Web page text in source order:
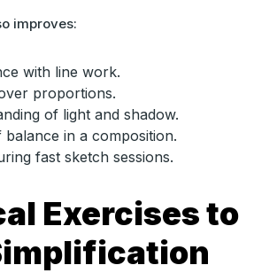
improves:
with line work.
proportions.
of light and shadow.
in a composition.
fast sketch sessions.
Exercises to